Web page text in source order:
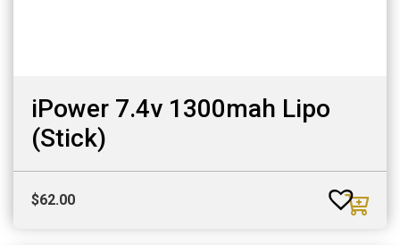
iPower 7.4v 1300mah Lipo
(Stick)
$62.00